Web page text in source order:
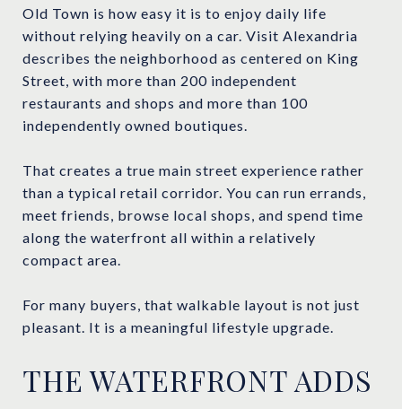
Old Town is how easy it is to enjoy daily life
without relying heavily on a car. Visit Alexandria
describes the neighborhood as centered on King
Street, with more than 200 independent
restaurants and shops and more than 100
independently owned boutiques.
That creates a true main street experience rather
than a typical retail corridor. You can run errands,
meet friends, browse local shops, and spend time
along the waterfront all within a relatively
compact area.
For many buyers, that walkable layout is not just
pleasant. It is a meaningful lifestyle upgrade.
THE WATERFRONT ADDS